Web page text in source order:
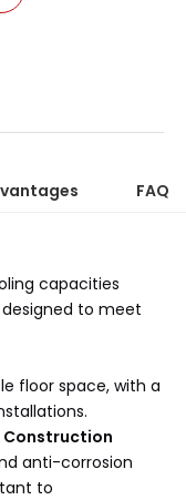
FAQ
capacities
designed to meet
floor space, with a
Construction
anti-corrosion
to